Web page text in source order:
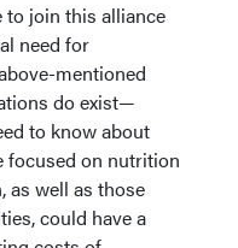
to join this alliance
need for
mentioned
do exist—
to know about
focused on nutrition
as well as those
could have a